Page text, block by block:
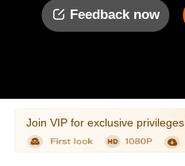
Feedback now
Join VIP for exclusive privileges